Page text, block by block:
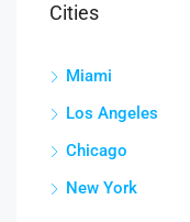
Cities
Miami
Los Angeles
Chicago
New York